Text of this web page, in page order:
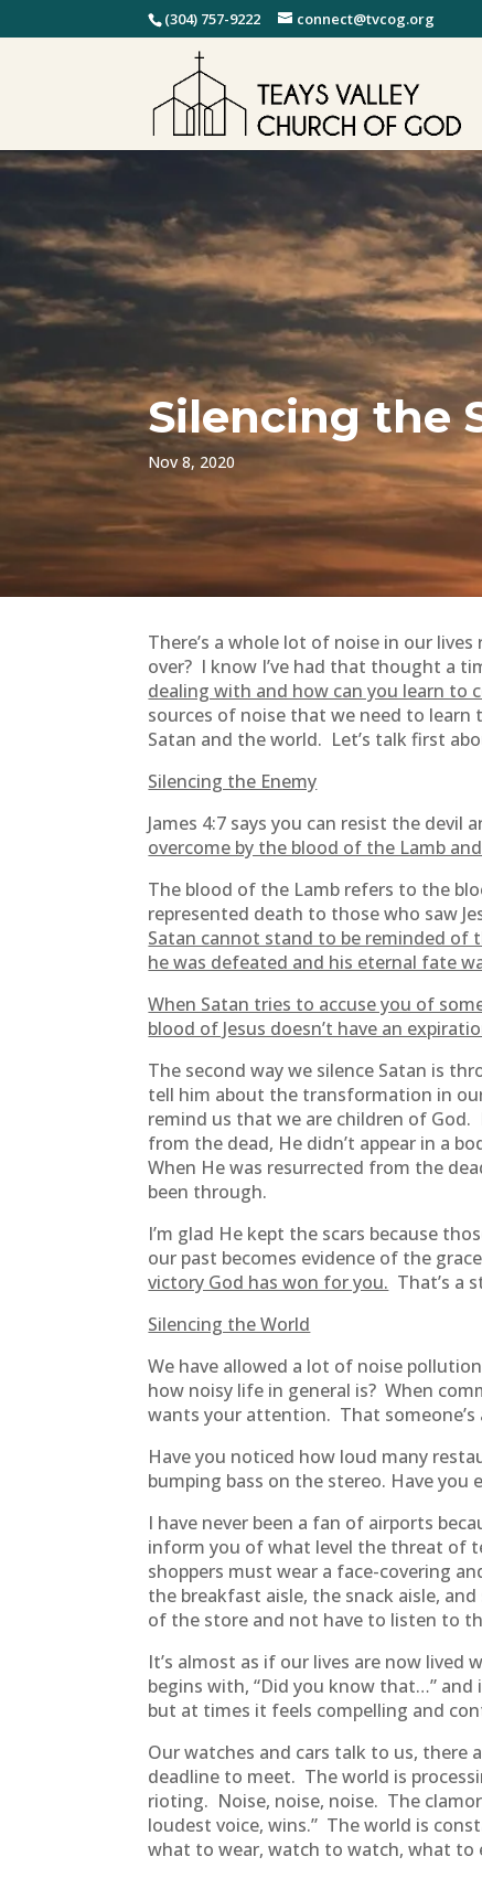
(304) 757-9222 connect@tvcog.org
Silencing the
Nov 8, 2020
There’s a whole lot of noise in our
over? I know I’ve had that thought a
dealing with and how can you learn to
sources of noise that we need to learn
Satan and the world. Let’s talk first
Silencing the Enemy
James 4:7 says you can resist the
overcome by the blood of the Lamb
The blood of the Lamb refers to the
represented death to those who saw
Satan cannot stand to be reminded of
he was defeated and his eternal fate
When Satan tries to accuse you of
blood of Jesus doesn’t have an
The second way we silence Satan is
tell him about the transformation in
remind us that we are children of God.
from the dead, He didn’t appear in a
When He was resurrected from the
been through.
I’m glad He kept the scars because
our past becomes evidence of the
victory God has won for you. That’s a
Silencing the World
We have allowed a lot of noise
how noisy life in general is? When
wants your attention. That
Have you noticed how loud many
bumping bass on the stereo. Have you
I have never been a fan of airports
inform you of what level the threat of
shoppers must wear a face-covering
the breakfast aisle, the snack aisle,
of the store and not have to listen to
It’s almost as if our lives are now
begins with, “Did you know that…”
but at times it feels compelling and
Our watches and cars talk to us, there
deadline to meet. The world is
rioting. Noise, noise, noise. The
loudest voice, wins.” The world is
what to wear, watch to watch, what to